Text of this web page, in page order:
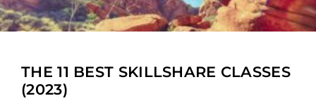
THE 11 BEST SKILLSHARE CLASSES
(2023)